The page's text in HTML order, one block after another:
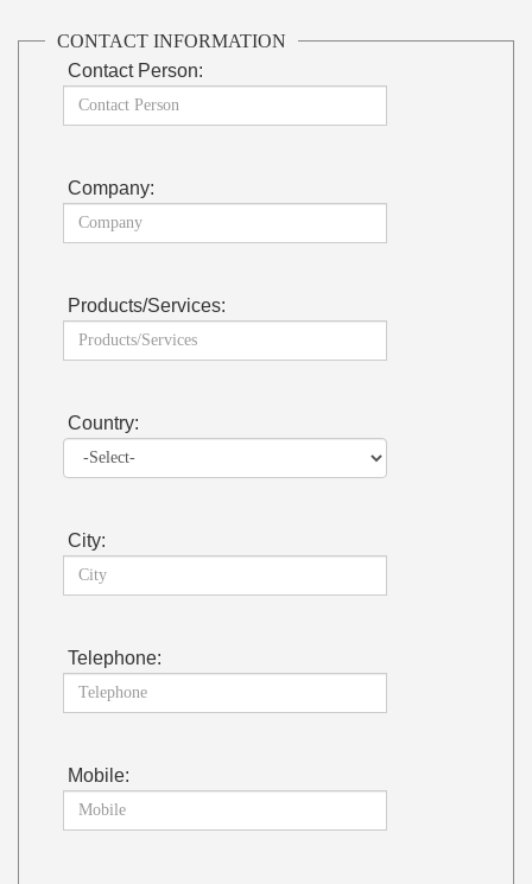
CONTACT INFORMATION
Contact Person:
Company:
Products/Services:
Country:
City:
Telephone:
Mobile: